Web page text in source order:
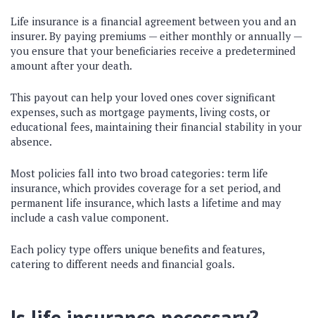
Life insurance is a financial agreement between you and an
insurer. By paying premiums — either monthly or annually —
you ensure that your beneficiaries receive a predetermined
amount after your death.
This payout can help your loved ones cover significant
expenses, such as mortgage payments, living costs, or
educational fees, maintaining their financial stability in your
absence.
Most policies fall into two broad categories: term life
insurance, which provides coverage for a set period, and
permanent life insurance, which lasts a lifetime and may
include a cash value component.
Each policy type offers unique benefits and features,
catering to different needs and financial goals.